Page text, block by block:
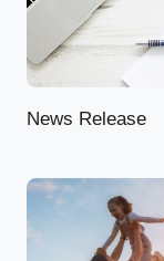
News Release